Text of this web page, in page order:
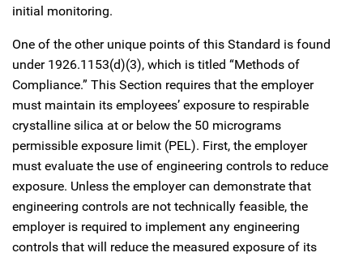
initial monitoring.
One of the other unique points of this Standard is found
under 1926.1153(d)(3), which is titled “Methods of
Compliance.” This Section requires that the employer
must maintain its employees’ exposure to respirable
crystalline silica at or below the 50 micrograms
permissible exposure limit (PEL). First, the employer
must evaluate the use of engineering controls to reduce
exposure. Unless the employer can demonstrate that
engineering controls are not technically feasible, the
employer is required to implement any engineering
controls that will reduce the measured exposure of its